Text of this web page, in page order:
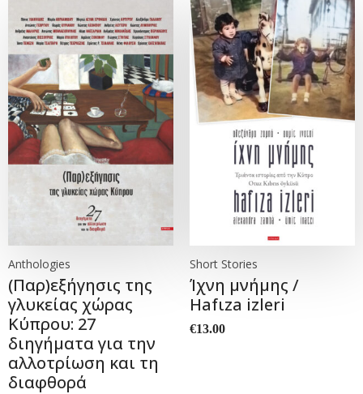
Anthologies
(Παρ)εξήγησις της
γλυκείας χώρας
Κύπρου: 27
διηγήματα για την
αλλοτρίωση και τη
διαφθορά
Short Stories
Ίχνη μνήμης /
Hafιza izleri
€13.00